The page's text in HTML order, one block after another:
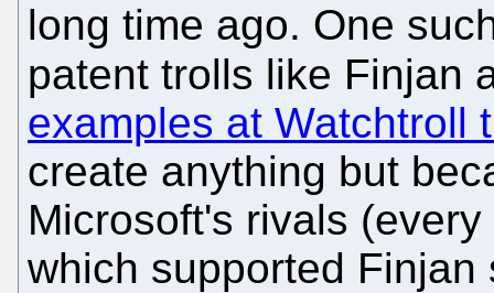
long time ago. One
patent trolls like Finjan
examples at Watchtroll
create anything but
Microsoft's rivals
which supported